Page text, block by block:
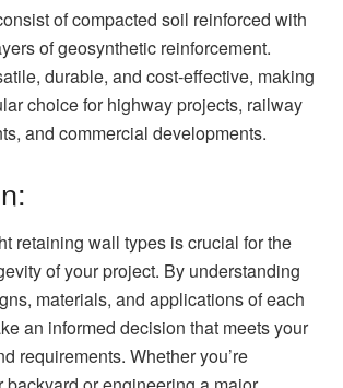
of compacted soil reinforced with
of geosynthetic reinforcement.
durable, and cost-effective, making
choice for highway projects, railway
and commercial developments.
retaining wall types is crucial for the
of your project. By understanding
materials, and applications of each
an informed decision that meets your
requirements. Whether you’re